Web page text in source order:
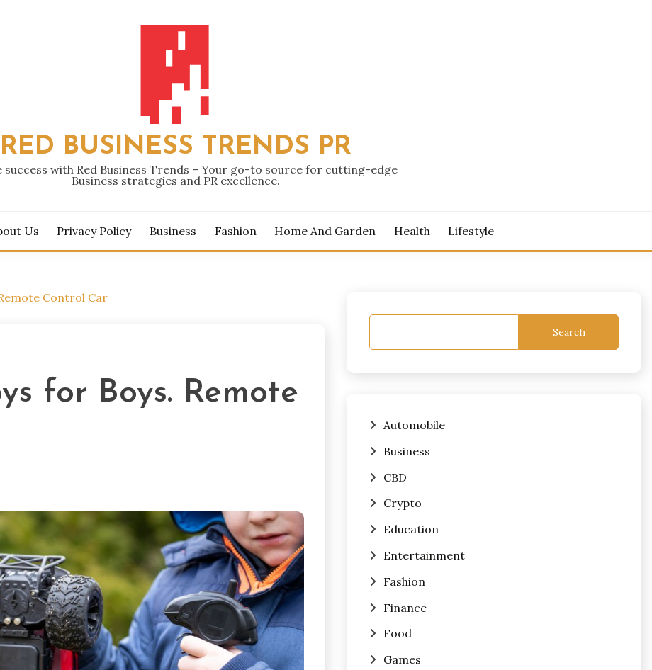
RED BUSINESS TRENDS PR
success with Red Business Trends – Your go-to source for cutting-edge
Business strategies and PR excellence.
Us Privacy Policy Business Fashion Home And Garden Health Lifestyle
Control Car
for Boys. Remote
Search
Automobile
Business
CBD
Crypto
Education
Entertainment
Fashion
Finance
Food
Games